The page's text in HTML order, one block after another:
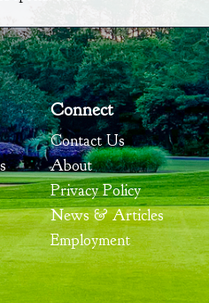
Connect
Contact Us
About
Privacy Policy
News & Articles
Employment